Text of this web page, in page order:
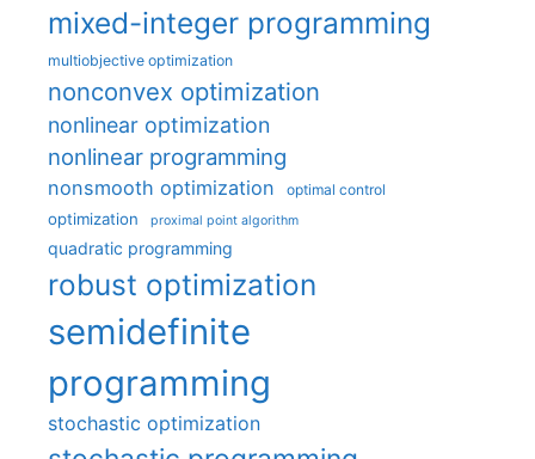
mixed-integer programming
multiobjective optimization
nonconvex optimization
nonlinear optimization
nonlinear programming
nonsmooth optimization optimal control
optimization proximal point algorithm
quadratic programming
robust optimization
semidefinite
programming
stochastic optimization